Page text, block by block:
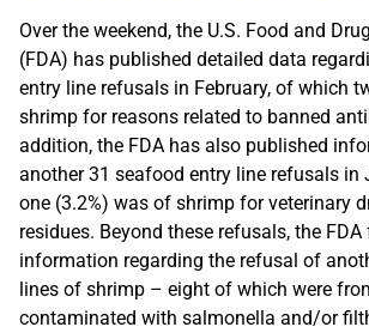
Over the weekend, the U.S. Food and
(FDA) has published detailed data
entry line refusals in February, of which
shrimp for reasons related to banned
addition, the FDA has also published
another 31 seafood entry line refusals in
one (3.2%) was of shrimp for veterinary
residues. Beyond these refusals, the
information regarding the refusal of
lines of shrimp – eight of which were
contaminated with salmonella and/or